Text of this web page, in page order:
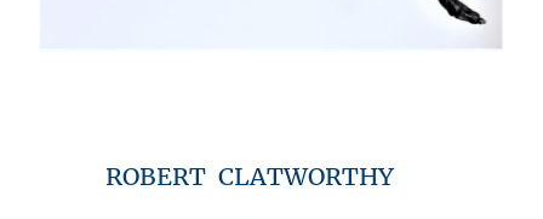
ROBERT CLATWORTHY